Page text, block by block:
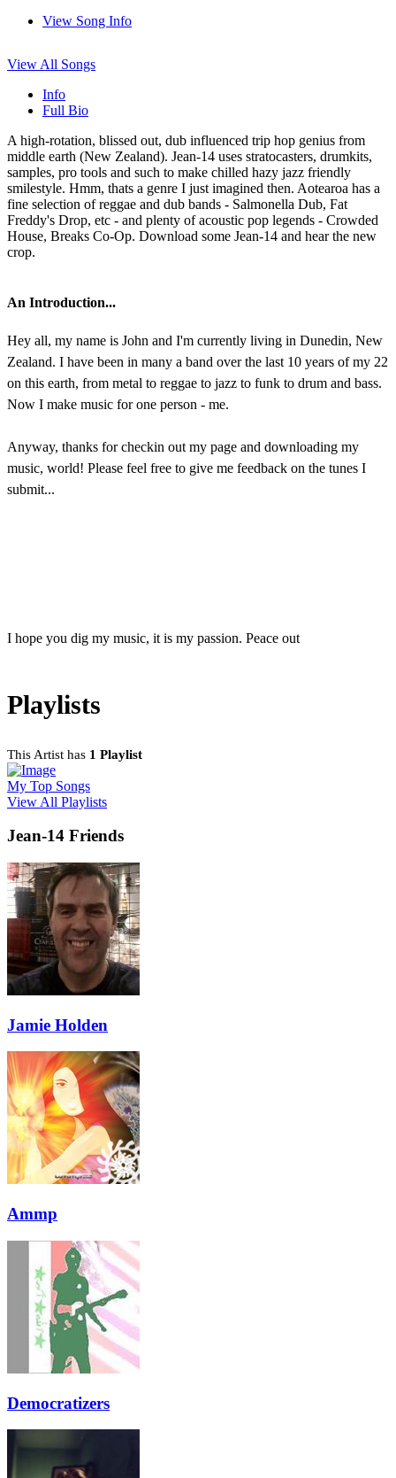
View Song Info
View All Songs
Info
Full Bio
A high-rotation, blissed out, dub influenced trip hop genius from
middle earth (New Zealand). Jean-14 uses stratocasters, drumkits,
samples, pro tools and such to make chilled hazy jazz friendly
smilestyle. Hmm, thats a genre I just imagined then. Aotearoa has a
fine selection of reggae and dub bands - Salmonella Dub, Fat
Freddy's Drop, etc - and plenty of acoustic pop legends - Crowded
House, Breaks Co-Op. Download some Jean-14 and hear the new
crop.
An Introduction...
Hey all, my name is John and I'm currently living in Dunedin, New
Zealand. I have been in many a band over the last 10 years of my 22
on this earth, from metal to reggae to jazz to funk to drum and bass.
Now I make music for one person - me.
Anyway, thanks for checkin out my page and downloading my
music, world! Please feel free to give me feedback on the tunes I
submit...
I hope you dig my music, it is my passion. Peace out
Playlists
This Artist has 1 Playlist
My Top Songs
View All Playlists
Jean-14 Friends
Jamie Holden
Ammp
Democratizers